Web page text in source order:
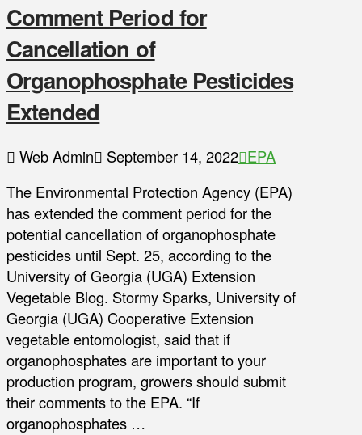
Comment Period for
Cancellation of
Organophosphate Pesticides
Extended
Web Admin September 14, 2022 EPA
The Environmental Protection Agency (EPA)
has extended the comment period for the
potential cancellation of organophosphate
pesticides until Sept. 25, according to the
University of Georgia (UGA) Extension
Vegetable Blog. Stormy Sparks, University of
Georgia (UGA) Cooperative Extension
vegetable entomologist, said that if
organophosphates are important to your
production program, growers should submit
their comments to the EPA. “If
organophosphates …